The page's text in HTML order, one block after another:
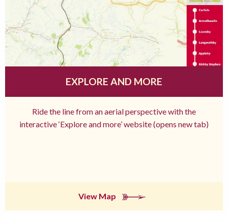
EXPLORE AND MORE
Ride the line from an aerial perspective with the
interactive ‘Explore and more’ website (opens new tab)
View Map